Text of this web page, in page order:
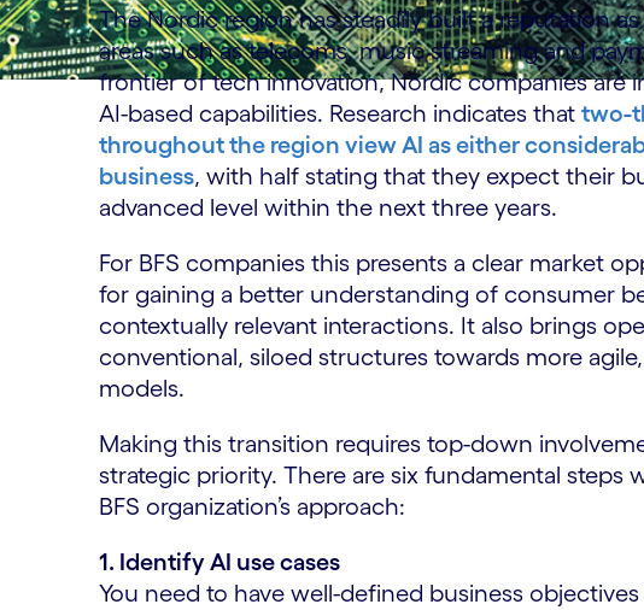
The Nordic region has steadily built a reputation
areas such as telecoms, music streaming and
frontier of tech innovation, Nordic companies are
AI-based capabilities. Research indicates that two-
throughout the region view AI as either
business, with half stating that they expect their
advanced level within the next three years.
For BFS companies this presents a clear market
for gaining a better understanding of consumer
contextually relevant interactions. It also brings
conventional, siloed structures towards more
models.
Making this transition requires top-down
strategic priority. There are six fundamental
BFS organization’s approach:
1. Identify AI use cases
You need to have well-defined business